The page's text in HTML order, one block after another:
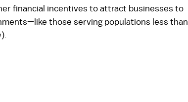
financial incentives to attract businesses to
those serving populations less than